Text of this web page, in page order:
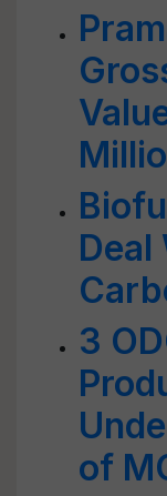
Deal
3
of